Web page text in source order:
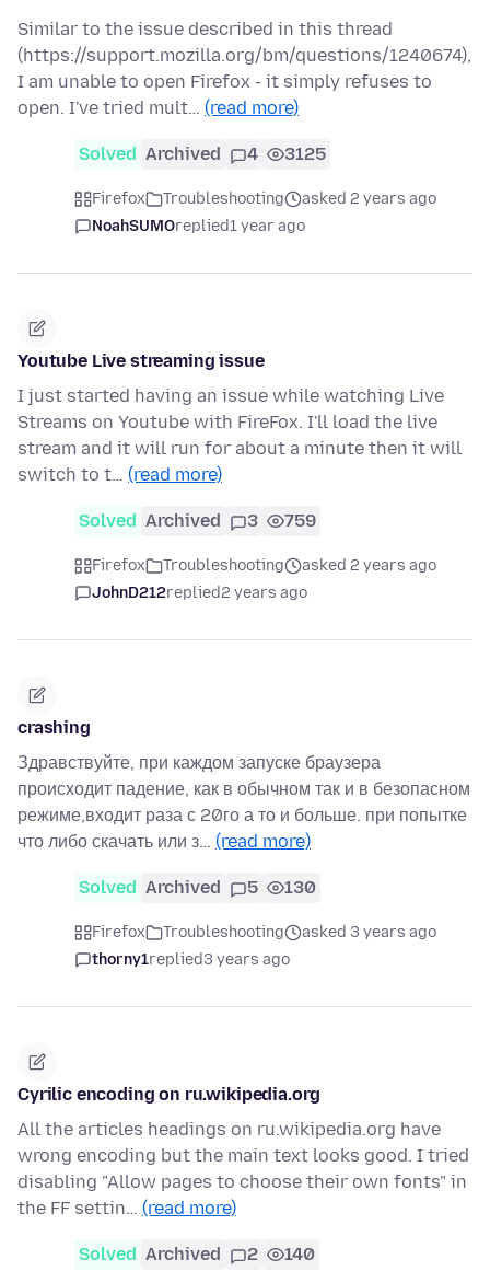
Similar to the issue described in this thread
(https://support.mozilla.org/bm/questions/1240674),
I am unable to open Firefox - it simply refuses to
open. I've tried mult… (read more)
Solved Archived 4 3125
Firefox Troubleshooting
asked 2 years ago
NoahSUMOreplied1 year ago
Youtube Live streaming issue
I just started having an issue while watching Live
Streams on Youtube with FireFox. I'll load the live
stream and it will run for about a minute then it will
switch to t… (read more)
Solved Archived 3 759
Firefox Troubleshooting
asked 2 years ago
JohnD212replied2 years ago
crashing
Здравствуйте, при каждом запуске браузера
происходит падение, как в обычном так и в безопасном
режиме,входит раза с 20го а то и больше. при попытке
что либо скачать или з… (read more)
Solved Archived 5 130
Firefox Troubleshooting
asked 3 years ago
thorny1replied3 years ago
Cyrilic encoding on ru.wikipedia.org
All the articles headings on ru.wikipedia.org have
wrong encoding but the main text looks good. I tried
disabling "Allow pages to choose their own fonts" in
the FF settin… (read more)
Solved Archived 2 140